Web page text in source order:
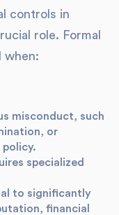
controls in
role. Formal
when:
misconduct, such
or
specialized
to significantly
financial